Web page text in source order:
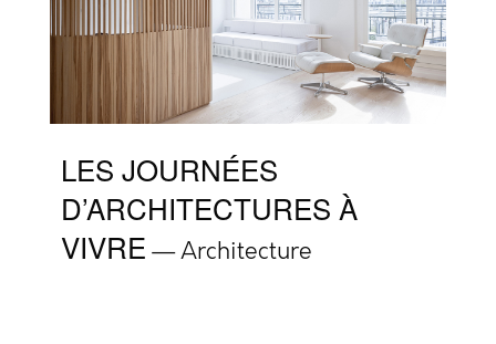
LES JOURNÉES
D’ARCHITECTURES À
VIVRE
Architecture